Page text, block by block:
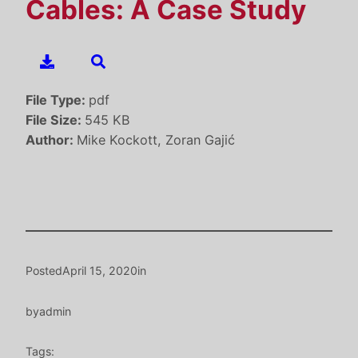
Cables: A Case Study
File Type: pdf
File Size: 545 KB
Author: Mike Kockott, Zoran Gajić
PostedApril 15, 2020in
byadmin
Tags: